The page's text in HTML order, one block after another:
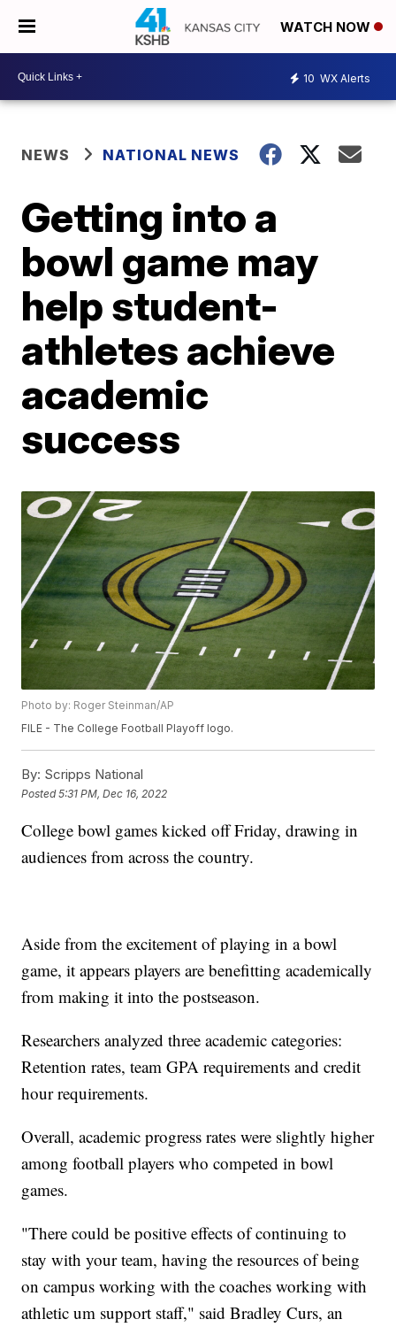
WATCH NOW
10 WX Alerts
NEWS NATIONAL NEWS
Getting into a
bowl game may
help student-
athletes achieve
academic
success
Photo by: Roger Steinman/AP
FILE - The College Football Playoff logo.
By: Scripps National
Posted5:31 PM, Dec 16, 2022
College bowl games kicked off Friday, drawing in
audiences from across the country.
Aside from the excitement of playing in a bowl
game, it appears players are benefitting academically
from making it into the postseason.
Researchers analyzed three academic categories:
Retention rates, team GPA requirements and credit
hour requirements.
Overall, academic progress rates were slightly higher
among football players who competed in bowl
games.
"There could be positive effects of continuing to
stay with your team, having the resources of being
on campus working with the coaches working with
athletic um support staff," said Bradley Curs, an